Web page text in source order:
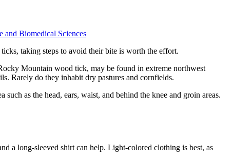
and Biomedical Sciences
taking steps to avoid their bite is worth the effort.
Mountain wood tick, may be found in extreme northwest
Rarely do they inhabit dry pastures and cornfields.
as the head, ears, waist, and behind the knee and groin areas.
a long-sleeved shirt can help. Light-colored clothing is best, as